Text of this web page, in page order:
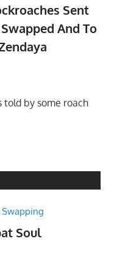
Sent
And To
told by some roach
Soul